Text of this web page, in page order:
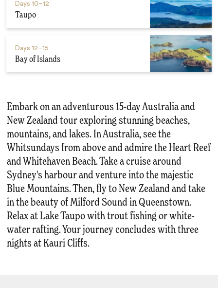
Days 10–12
Taupo
Days 12–15
Bay of Islands
Embark on an adventurous 15-day Australia and
New Zealand tour exploring stunning beaches,
mountains, and lakes. In Australia, see the
Whitsundays from above and admire the Heart Reef
and Whitehaven Beach. Take a cruise around
Sydney's harbour and venture into the majestic
Blue Mountains. Then, fly to New Zealand and take
in the beauty of Milford Sound in Queenstown.
Relax at Lake Taupo with trout fishing or white-
water rafting. Your journey concludes with three
nights at Kauri Cliffs.